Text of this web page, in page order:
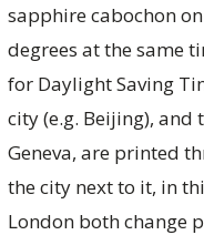
sapphire cabochon
degrees at the same
for Daylight Saving
city (e.g. Beijing), and
Geneva, are printed
the city next to it, in
London both change